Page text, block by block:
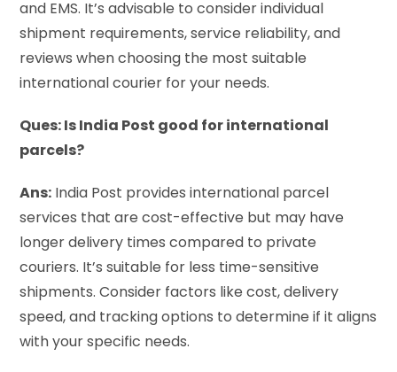
and EMS. It’s advisable to consider individual
shipment requirements, service reliability, and
reviews when choosing the most suitable
international courier for your needs.
Ques: Is India Post good for international
parcels?
Ans: India Post provides international parcel
services that are cost-effective but may have
longer delivery times compared to private
couriers. It’s suitable for less time-sensitive
shipments. Consider factors like cost, delivery
speed, and tracking options to determine if it aligns
with your specific needs.